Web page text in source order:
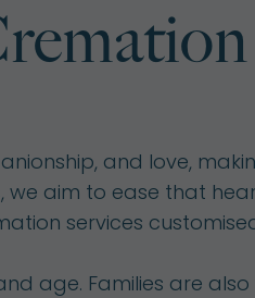
and love,
we aim to ease that
services
age. Families are